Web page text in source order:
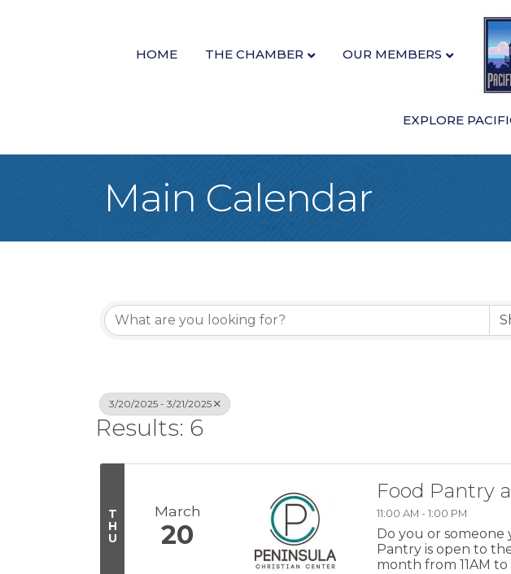
HOME THE CHAMBER OUR MEMBERS
EXPLORE
Main Calendar
3/20/2025 - 3/21/2025
Results: 6
T
H
U
March
20
Food Pantry
11:00 AM - 1:00 PM
Do you or
Pantry is open to
month from 11AM